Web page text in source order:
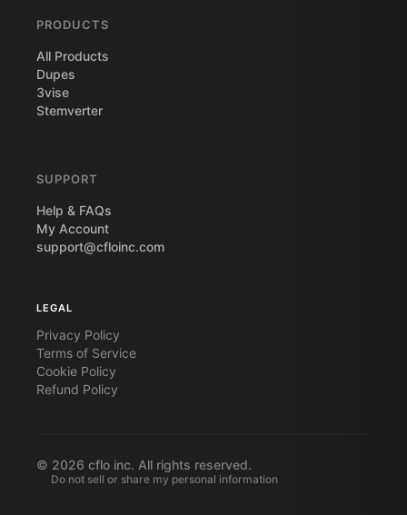
PRODUCTS
All Products
Dupes
3vise
Stemverter
SUPPORT
Help & FAQs
My Account
support@cfloinc.com
LEGAL
Privacy Policy
Terms of Service
Cookie Policy
Refund Policy
© 2026 cflo inc. All rights reserved.
Do not sell or share my personal information